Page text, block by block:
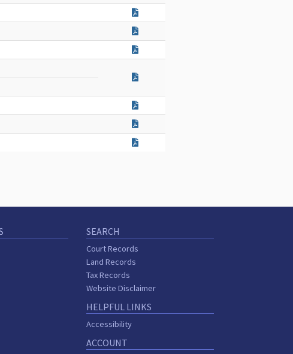
SEARCH
Court Records
Land Records
Tax Records
Website Disclaimer
HELPFUL LINKS
Accessibility
ACCOUNT